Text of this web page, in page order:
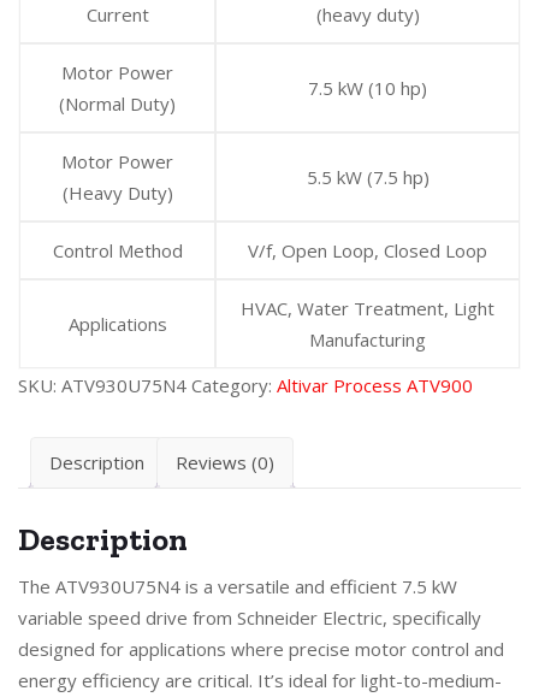
Current
(heavy duty)
Motor Power
(Normal Duty)
7.5 kW (10 hp)
Motor Power
(Heavy Duty)
5.5 kW (7.5 hp)
Control Method V/f, Open Loop, Closed Loop
Applications
HVAC, Water Treatment, Light
Manufacturing
SKU: ATV930U75N4 Category: Altivar Process ATV900
Description Reviews (0)
Description
The ATV930U75N4 is a versatile and efficient 7.5 kW
variable speed drive from Schneider Electric, specifically
designed for applications where precise motor control and
energy efficiency are critical. It’s ideal for light-to-medium-